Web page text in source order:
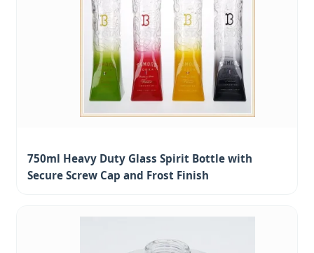
750ml Heavy Duty Glass Spirit Bottle with
Secure Screw Cap and Frost Finish